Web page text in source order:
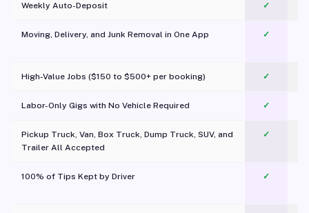
Weekly Auto-Deposit ✓
Moving, Delivery, and Junk Removal in One App
✓
High-Value Jobs ($150 to $500+ per booking) ✓
Labor-Only Gigs with No Vehicle Required ✓
Pickup Truck, Van, Box Truck, Dump Truck, SUV, and
Trailer All Accepted
✓
100% of Tips Kept by Driver ✓